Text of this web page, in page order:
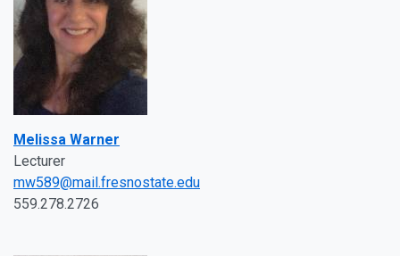
Melissa Warner
Lecturer
mw589@mail.fresnostate.edu
559.278.2726